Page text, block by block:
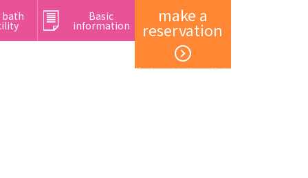
make a
reservation
Member registration and login
bath Basic
information